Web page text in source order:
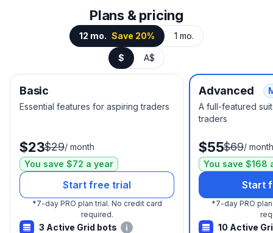
Plans & pricing
12 mo. Save 20% 1 mo.
$ A$
Basic
Essential features for aspiring traders
$23$29/ month
You save $72 a year
Start free trial
*7-day PRO plan trial. No credit card
required.
3 Active Grid bots
Advanced
A full-featured
traders
$55$69/ month
You save $168
Start
*7-day PRO
10 Active